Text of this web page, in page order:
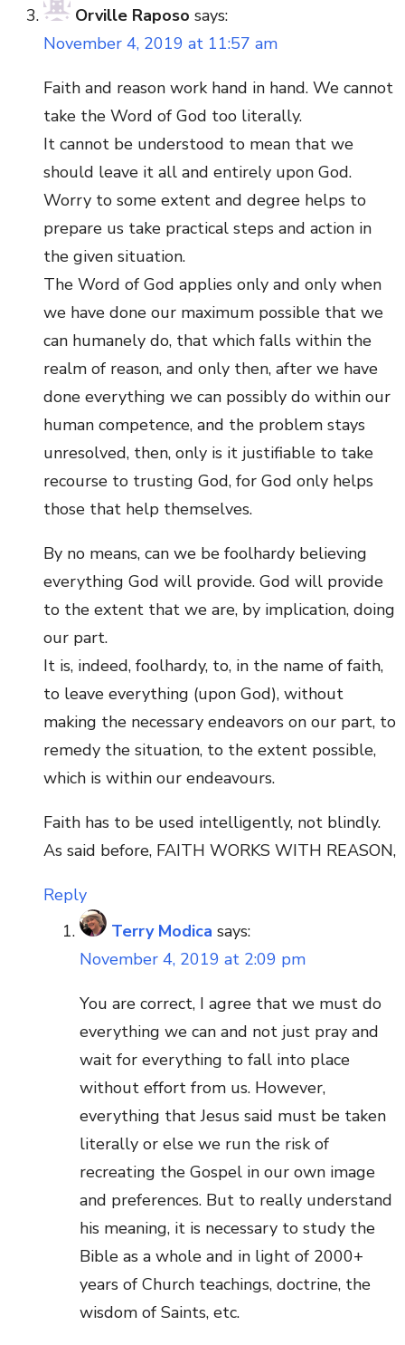
Orville Raposo says:
November 4, 2019 at 11:57 am
Faith and reason work hand in hand. We cannot
take the Word of God too literally.
It cannot be understood to mean that we
should leave it all and entirely upon God.
Worry to some extent and degree helps to
prepare us take practical steps and action in
the given situation.
The Word of God applies only and only when
we have done our maximum possible that we
can humanely do, that which falls within the
realm of reason, and only then, after we have
done everything we can possibly do within our
human competence, and the problem stays
unresolved, then, only is it justifiable to take
recourse to trusting God, for God only helps
those that help themselves.
By no means, can we be foolhardy believing
everything God will provide. God will provide
to the extent that we are, by implication, doing
our part.
It is, indeed, foolhardy, to, in the name of faith,
to leave everything (upon God), without
making the necessary endeavors on our part, to
remedy the situation, to the extent possible,
which is within our endeavours.
Faith has to be used intelligently, not blindly.
As said before, FAITH WORKS WITH REASON,
Reply
Terry Modica says:
November 4, 2019 at 2:09 pm
You are correct, I agree that we must do
everything we can and not just pray and
wait for everything to fall into place
without effort from us. However,
everything that Jesus said must be taken
literally or else we run the risk of
recreating the Gospel in our own image
and preferences. But to really understand
his meaning, it is necessary to study the
Bible as a whole and in light of 2000+
years of Church teachings, doctrine, the
wisdom of Saints, etc.